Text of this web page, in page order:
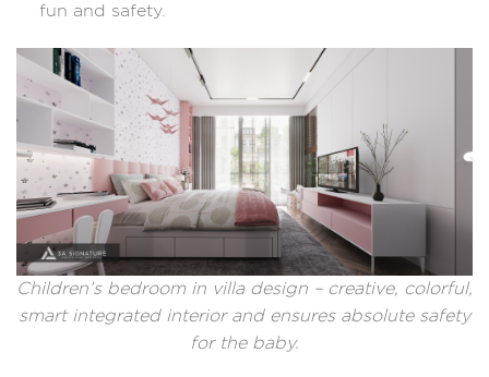
fun and safety.
Children’s bedroom in villa design – creative, colorful,
smart integrated interior and ensures absolute safety
for the baby.